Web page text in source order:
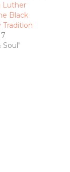
Luther
Black
Tradition
Soul"